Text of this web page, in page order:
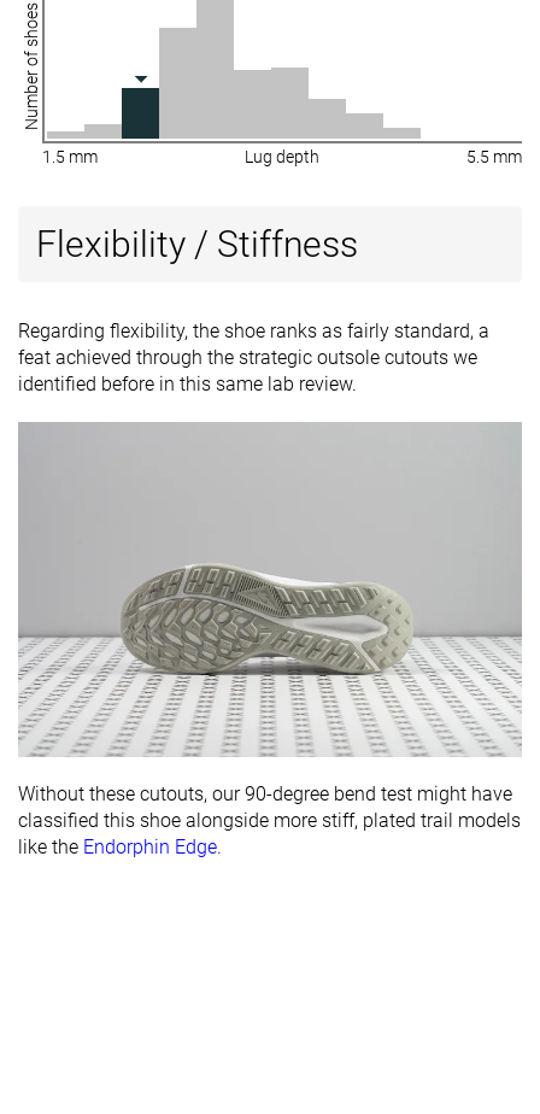
Number of shoes
1.5 mm Lug depth 5.5 mm
Flexibility / Stiffness
Regarding flexibility, the shoe ranks as fairly standard, a
feat achieved through the strategic outsole cutouts we
identified before in this same lab review.
Without these cutouts, our 90-degree bend test might have
classified this shoe alongside more stiff, plated trail models
like the Endorphin Edge.